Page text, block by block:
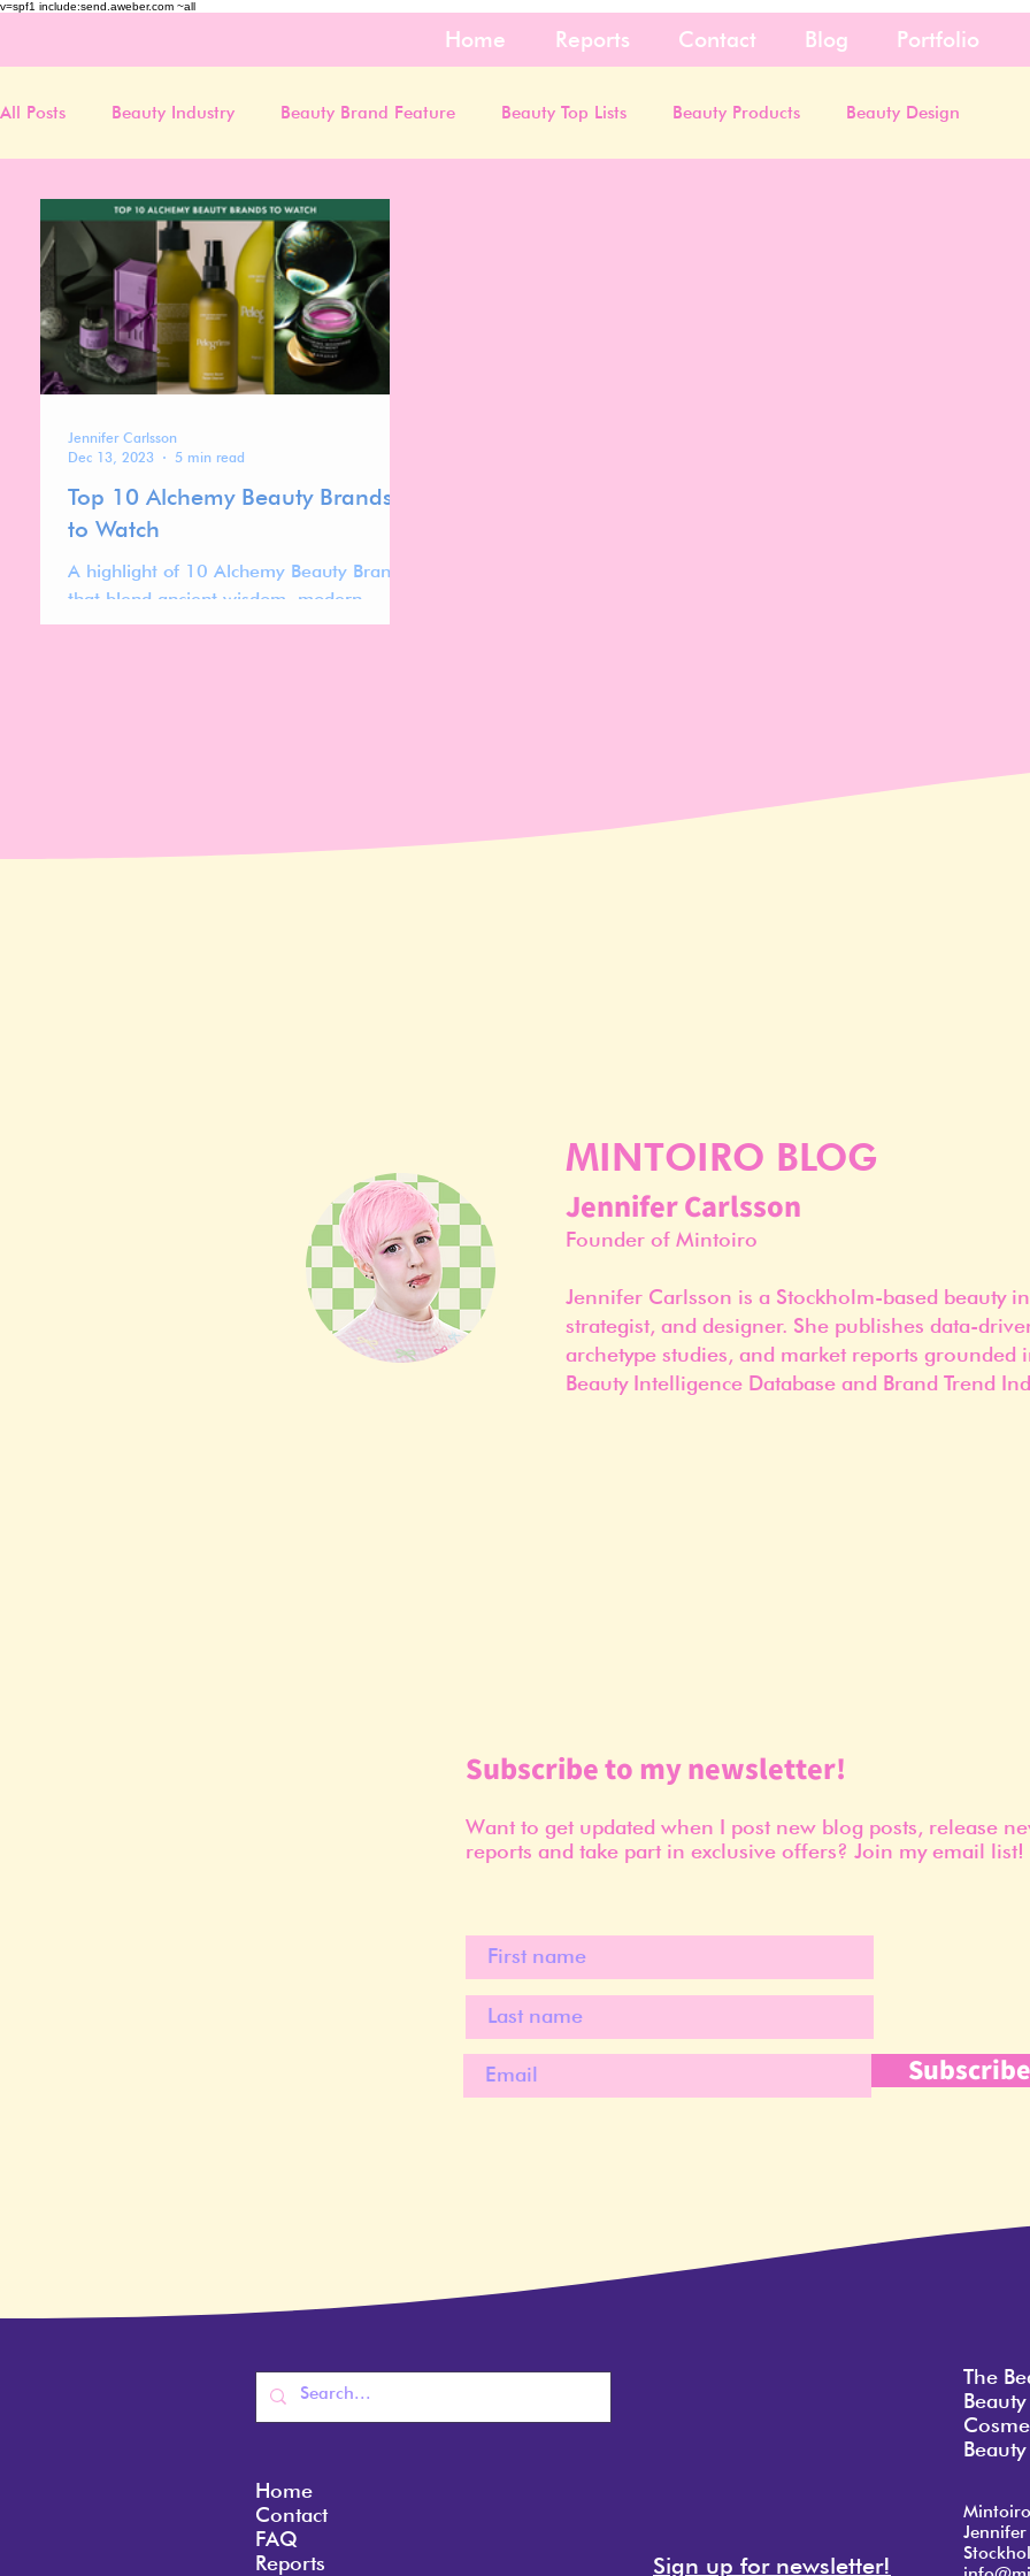
v=spf1 include:send.aweber.com ~all
Home Reports Contact Blog Portfolio
All Posts Beauty Industry Beauty Brand Feature Beauty Top Lists Beauty Products Beauty Design
Top 10 Alchemy Beauty Brands
to Watch
A highlight of 10 Alchemy Beauty Brands
that blend ancient wisdom, modern
science, and sustainability.
Jennifer Carlsson
Dec 13, 2023
5 min read
MINTOIRO BLOG
Jennifer Carlsson
Founder of Mintoiro
Jennifer Carlsson is a Stockholm-based beauty
strategist, and designer. She publishes data-
archetype studies, and market reports grounded
Beauty Intelligence Database and Brand Trend
Subscribe to my newsletter!
Want to get updated when I post new blog posts, release
reports and take part in exclusive offers? Join my email list!
Subscribe
Home
Contact
FAQ
Reports
Sign up for newsletter!
The
Mintoiro